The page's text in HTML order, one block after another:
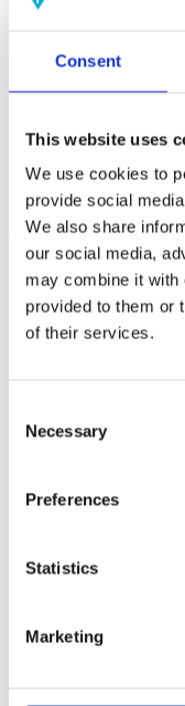
Consent
This website uses
We use cookies to
provide social
We also share
our social media,
may combine it with
provided to them or
of their services.
Selection
Necessary
Preferences
Statistics
Marketing
claim that an
intensity had been
observer consciousness.
consciousness effect,
methodological error
replication study
be performed blindly by
original results.
More
Filter the
Choose field of
Biology
2020
2017
2016
2013